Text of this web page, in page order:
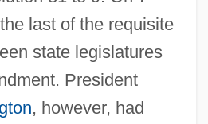
last of the requisite
state legislatures
President
, however, had